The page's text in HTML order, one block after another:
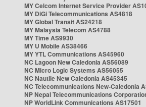
MY Celcom Internet Service Provider
MY DiGi Telecommunications AS4818
MY Global Transit AS24218
MY Malaysia Telecom AS4788
MY Time AS9930
MY U Mobile AS38466
MY YTL Communications AS45960
NC Lagoon New Caledonia AS56089
NC Micro Logic Systems AS56055
NC Nautile New Caledonia AS45345
NC Telecommunications New-Caledonia
NP Nepal Telecommunications
NP WorldLink Communications AS17501